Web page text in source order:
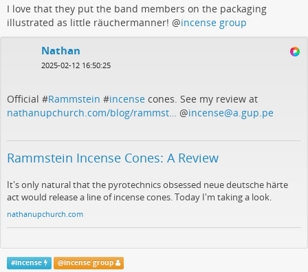
I love that they put the band members on the packaging
illustrated as little räuchermanner! @incense group
Nathan
2025-02-12 16:50:25
Official #Rammstein #incense cones. See my review at
nathanupchurch.com/blog/rammst… @incense@a.gup.pe
Rammstein Incense Cones: A Review
It's only natural that the pyrotechnics obsessed neue deutsche härte
act would release a line of incense cones. Today I'm taking a look.
nathanupchurch.com
#incense @incense group